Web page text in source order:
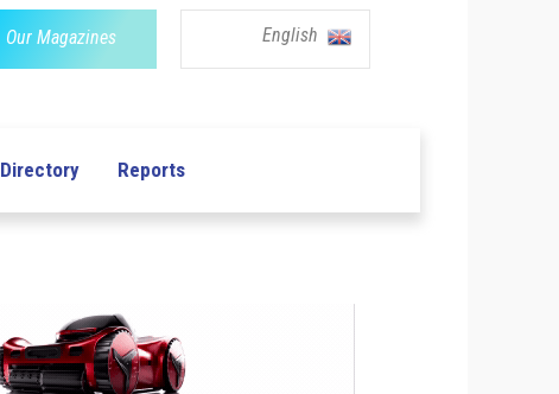
Our Magazines English
Directory Reports